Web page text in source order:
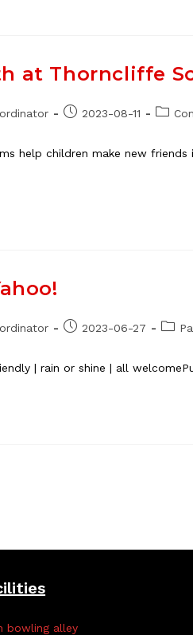
at Thorncliffe
Post2023-08-11
Post
help children make new
Post2023-06-27
Post
| rain or shine | all
bowling alley